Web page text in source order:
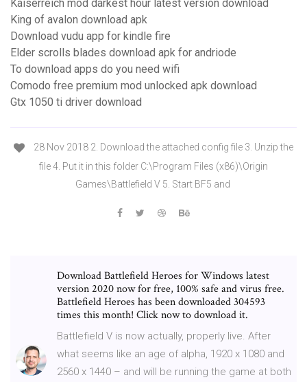
Kaiserreich mod darkest hour latest version download
King of avalon download apk
Download vudu app for kindle fire
Elder scrolls blades download apk for andriode
To download apps do you need wifi
Comodo free premium mod unlocked apk download
Gtx 1050 ti driver download
28 Nov 2018 2. Download the attached config file 3. Unzip the
file 4. Put it in this folder C:\Program Files (x86)\Origin
Games\Battlefield V 5. Start BF5 and
Download Battlefield Heroes for Windows latest
version 2020 now for free, 100% safe and virus free.
Battlefield Heroes has been downloaded 304593
times this month! Click now to download it.
Battlefield V is now actually, properly live. After
what seems like an age of alpha, 1920 x 1080 and
2560 x 1440 – and will be running the game at both